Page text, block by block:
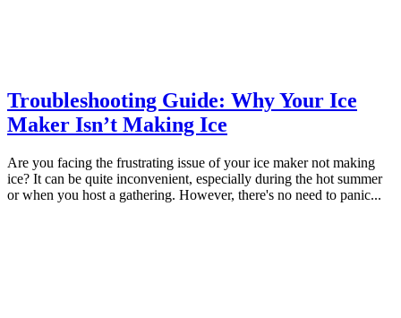
Troubleshooting Guide: Why Your Ice
Maker Isn’t Making Ice
Are you facing the frustrating issue of your ice maker not making
ice? It can be quite inconvenient, especially during the hot summer
or when you host a gathering. However, there's no need to panic...